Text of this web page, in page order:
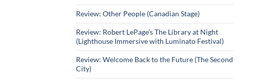
Review: Other People (Canadian Stage)
Review: Robert LePage’s The Library at Night
(Lighthouse Immersive with Luminato Festival)
Review: Welcome Back to the Future (The Second
City)